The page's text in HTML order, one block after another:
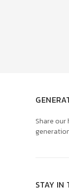
Share our
STAY IN